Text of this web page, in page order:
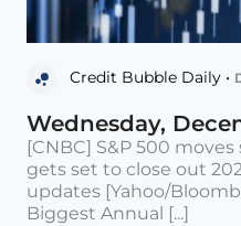
Credit Bubble Daily •
Wednesday,
[CNBC] S&P 500
gets set to close out
updates [Yahoo/
Biggest Annual [...]